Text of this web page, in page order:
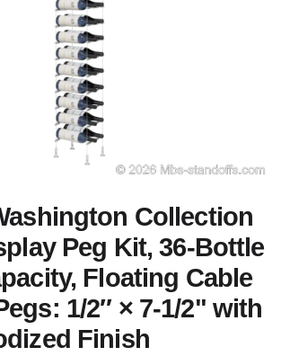
Collection
Peg Kit, 36-Bottle
Floating Cable
1/2″ × 7-1/2" with
Finish